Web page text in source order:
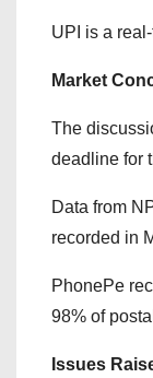
UPI is a
Market
The
deadline for
Data from
recorded in
PhonePe
98% of
Issues